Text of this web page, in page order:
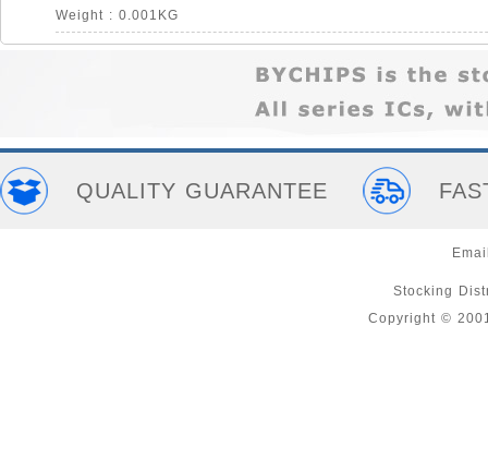
Weight : 0.001KG
QUALITY GUARANTEE
Stocking
Copyright ©